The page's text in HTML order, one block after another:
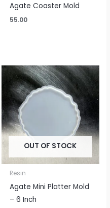
Agate Coaster Mold
55.00
OUT OF STOCK
Resin
Agate Mini Platter Mold
– 6 Inch